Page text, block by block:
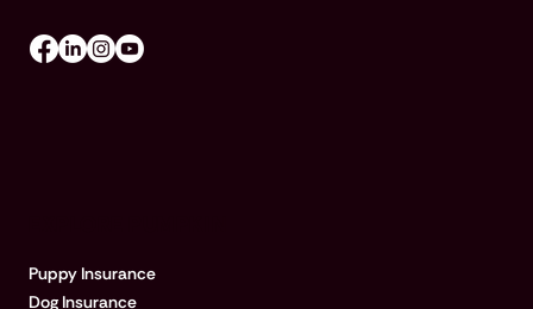
Puppy Insurance
Dog Insurance